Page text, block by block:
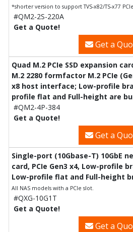
*shorter version to support TVS-x82/TS-x77
#QM2-2S-220A
Get a Quote!
Get a
Quad M.2 PCIe SSD expansion
M.2 2280 formfactor M.2 PCIe
x8 host interface; Low-profile
profile flat and Full-height are
#QM2-4P-384
Get a Quote!
Get a
Single-port (10Gbase-T) 10GbE
card, PCIe Gen3 x4, Low-profile
Low-profile flat and Full-height
All NAS models with a PCIe slot.
#QXG-10G1T
Get a Quote!
Get a